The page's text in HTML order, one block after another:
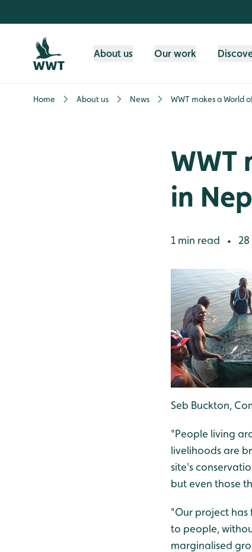
About us Our work
Home About us News WWT makes a World
WWT
in
1 min read •
Seb Buckton,
"People living
livelihoods are
site's
but even those
"Our project
to people,
marginalised